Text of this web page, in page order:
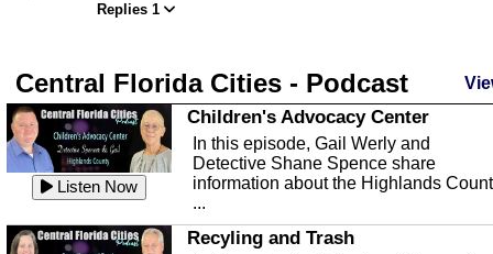
Replies 1
Central Florida Cities - Podcast
Listen Now
Children's Advocacy Center
In this episode, Gail Werly and
Detective Shane Spence share
information about the Highlands
...
Recyling and Trash